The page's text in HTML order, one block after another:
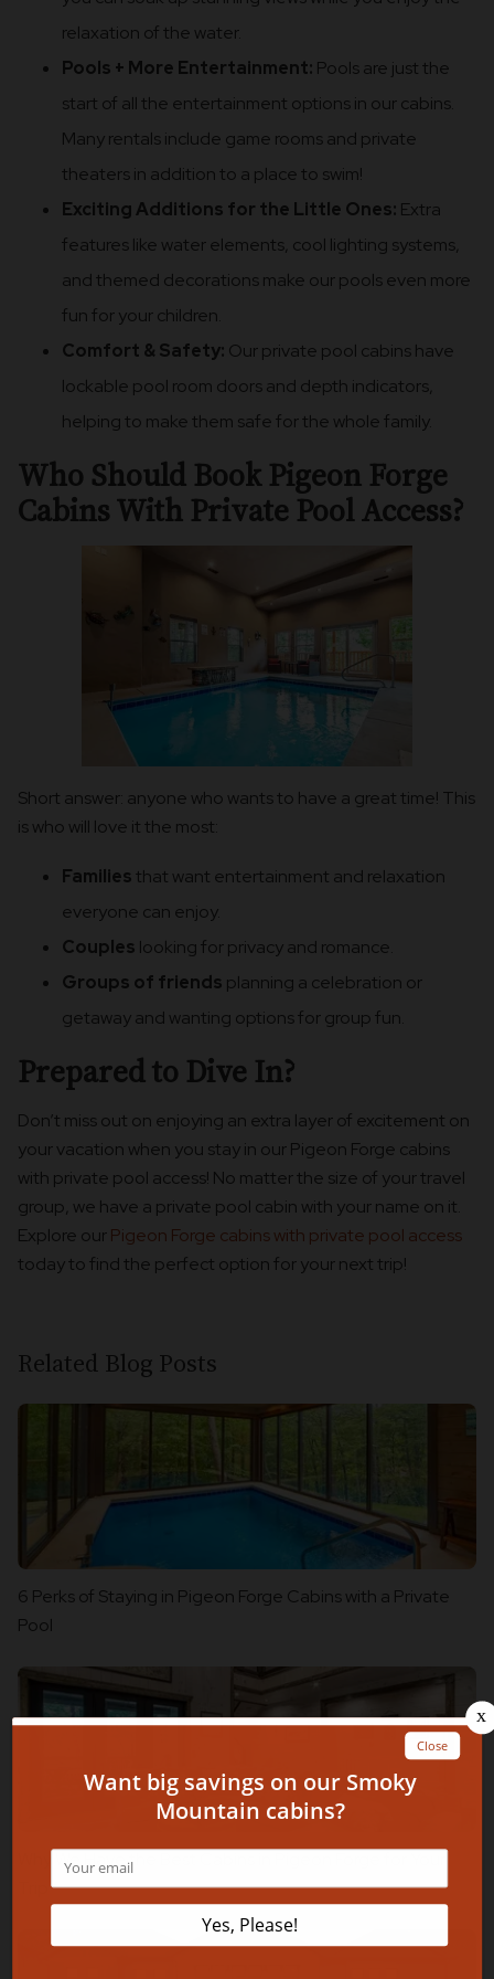
relaxation of the water.
Pools + More Entertainment: Pools are just the
start of all the entertainment options in our cabins.
Many rentals include game rooms and private
theaters in addition to a place to swim!
Exciting Additions for the Little Ones: Extra
features like water elements, cool lighting systems,
and themed decorations make our pools even more
fun for your children.
Comfort & Safety: Our private pool cabins have
lockable pool room doors and depth indicators,
helping to make them safe for the whole family.
Who Should Book Pigeon Forge
Cabins With Private Pool Access?
Short answer: anyone who wants to have a great time! This
is who will love it the most:
Familiesthat want entertainment and relaxation
everyone can enjoy.
Couples looking for privacy and romance.
Groups of friends planning a celebration or
getaway and wanting options for group fun.
Prepared to Dive In?
Don’t miss out on enjoying an extra layer of excitement on
your vacation when you stay in our Pigeon Forge cabins
with private pool access! No matter the size of your travel
group, we have a private pool cabin with your name on it.
Explore ourPigeon Forge cabins with private pool access
today to find the perfect option for your next trip!
Related Blog Posts
6 Perks of Staying in Pigeon Forge Cabins with a Private
Pool
Why We Have the Best Cabins in Pigeon Forge for Your